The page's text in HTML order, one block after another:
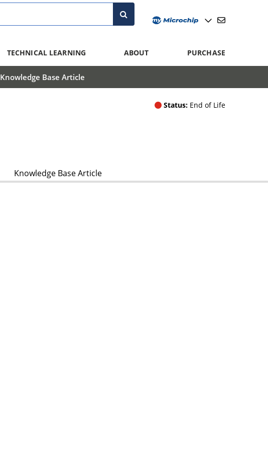
TECHNICAL LEARNING ABOUT PURCHASE
Knowledge Base Article
Status: End of Life
Knowledge Base Article